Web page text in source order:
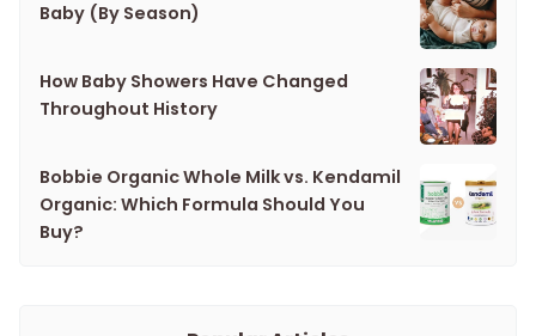
Baby (By Season)
How Baby Showers Have Changed
Throughout History
Bobbie Organic Whole Milk vs. Kendamil
Organic: Which Formula Should You
Buy?